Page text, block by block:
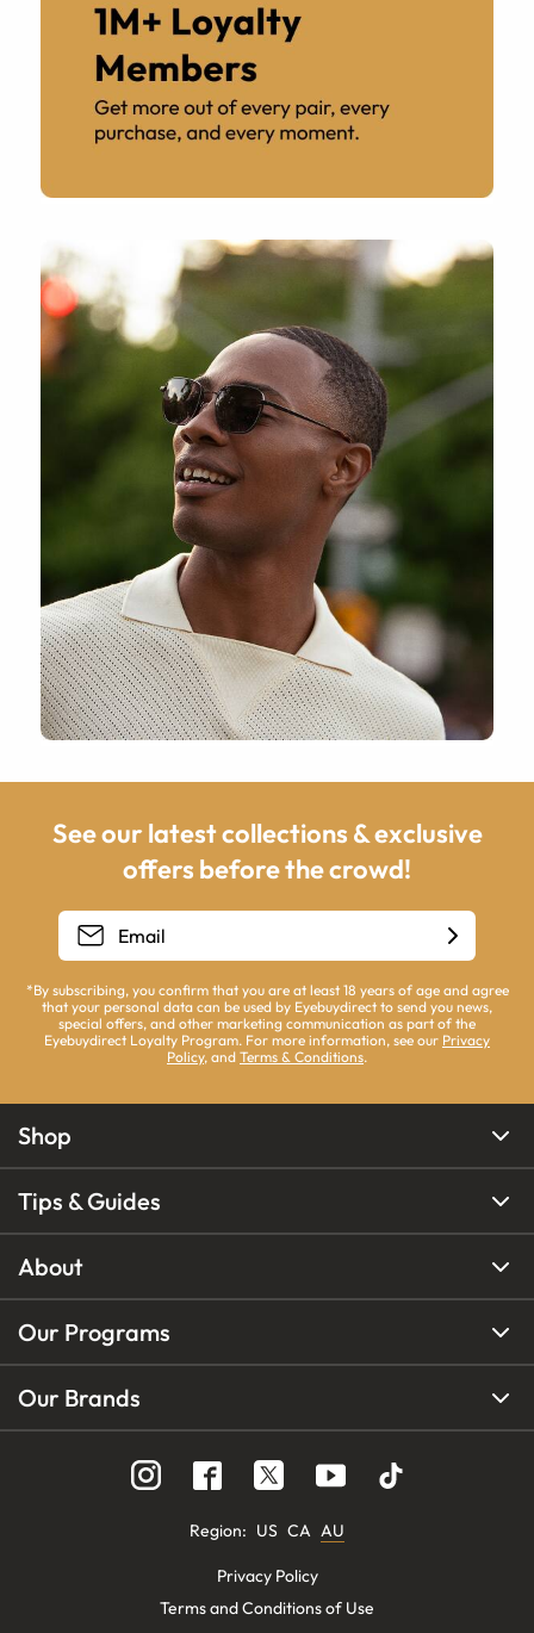
See our latest collections & exclusive
offers before the crowd!
*By subscribing, you confirm that you are at least 18 years of age and agree
that your personal data can be used by Eyebuydirect to send you news,
special offers, and other marketing communication as part of the
Eyebuydirect Loyalty Program. For more information, see our Privacy
Policy, and Terms & Conditions.
Shop
Tips & Guides
About
Our Programs
Our Brands
Region: US CA AU
Privacy Policy
Terms and Conditions of Use